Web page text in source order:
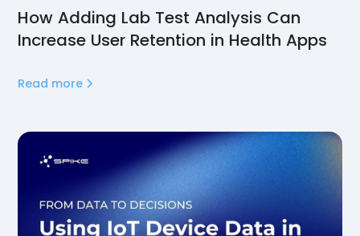
How Adding Lab Test Analysis Can
Increase User Retention in Health Apps
Read more